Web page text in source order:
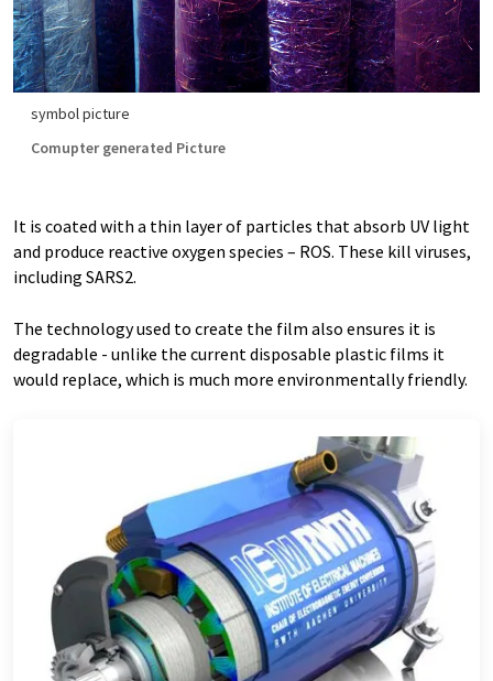
symbol picture
Comupter generated Picture
It is coated with a thin layer of particles that absorb UV light
and produce reactive oxygen species – ROS. These kill viruses,
including SARS2.
The technology used to create the film also ensures it is
degradable - unlike the current disposable plastic films it
would replace, which is much more environmentally friendly.